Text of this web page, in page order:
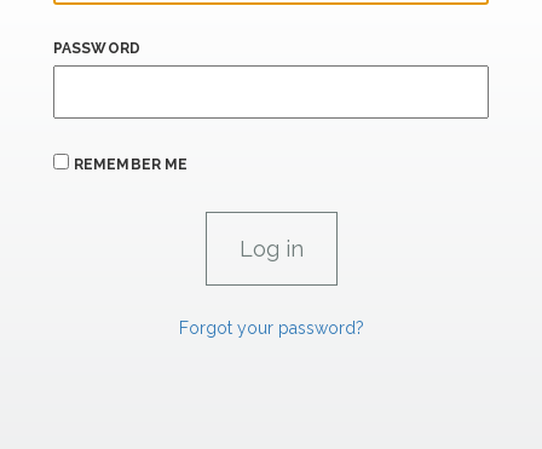
PASSWORD
REMEMBER ME
Forgot your password?